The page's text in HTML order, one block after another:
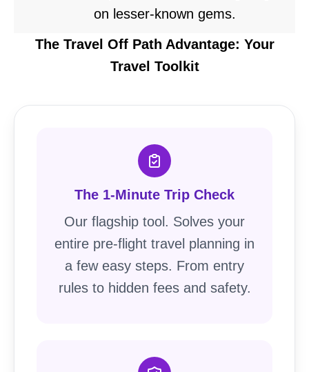
on lesser-known gems.
The Travel Off Path Advantage: Your
Travel Toolkit
The 1-Minute Trip Check
Our flagship tool. Solves your
entire pre-flight travel planning in
a few easy steps. From entry
rules to hidden fees and safety.